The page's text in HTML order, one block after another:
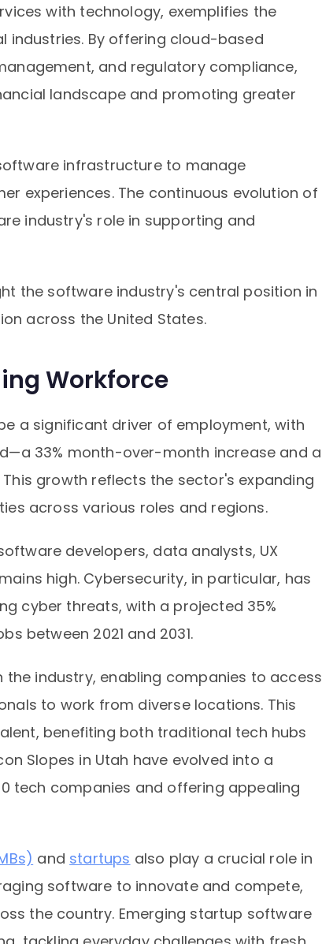
with technology, exemplifies the
By offering cloud-based
and regulatory compliance,
landscape and promoting greater
infrastructure to manage
experiences. The continuous evolution of
industry's role in supporting and
the software industry's central position in
across the United States.
Workforce
a significant driver of employment, with
33% month-over-month increase and a
growth reflects the sector's expanding
across various roles and regions.
developers, data analysts, UX
high. Cybersecurity, in particular, has
cyber threats, with a projected 35%
between 2021 and 2031.
industry, enabling companies to access
to work from diverse locations. This
benefiting both traditional tech hubs
Slopes in Utah have evolved into a
tech companies and offering appealing
and startups also play a crucial role in
software to innovate and compete,
the country. Emerging startup software